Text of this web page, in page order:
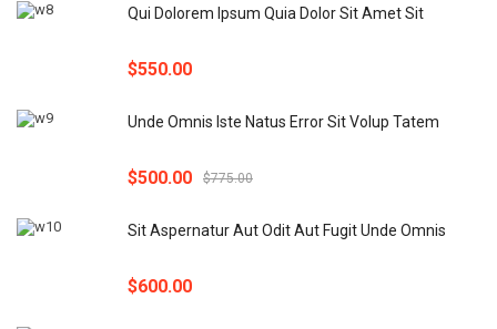
Qui Dolorem Ipsum Quia Dolor Sit Amet Sit
$550.00
Unde Omnis Iste Natus Error Sit Volup Tatem
$775.00
$500.00
Sit Aspernatur Aut Odit Aut Fugit Unde Omnis
$600.00